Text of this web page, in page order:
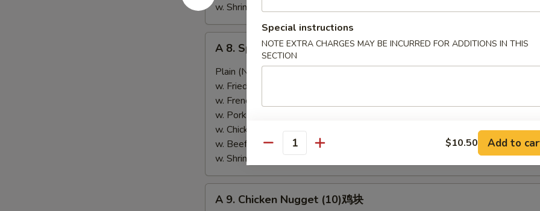
w. Shrimp Fried Rice:
Spicy
Wing
Green
Onion
A 8. Spicy Wing w. Green Onion葱鸡翅
Plain (No Rice):
w. Fried Rice:
w. French Fries:
w. Pork Fried Rice:
w. Chicken Fried Rice:
w. Beef Fried Rice:$16.95
w. Shrimp Fried Rice:$16.95
A 9. Chicken Nugget (10)鸡块
Special instructions
NOTE EXTRA CHARGES MAY BE INCURRED FOR ADDITIONS IN THIS
SECTION
Quantity $10.50 Add to